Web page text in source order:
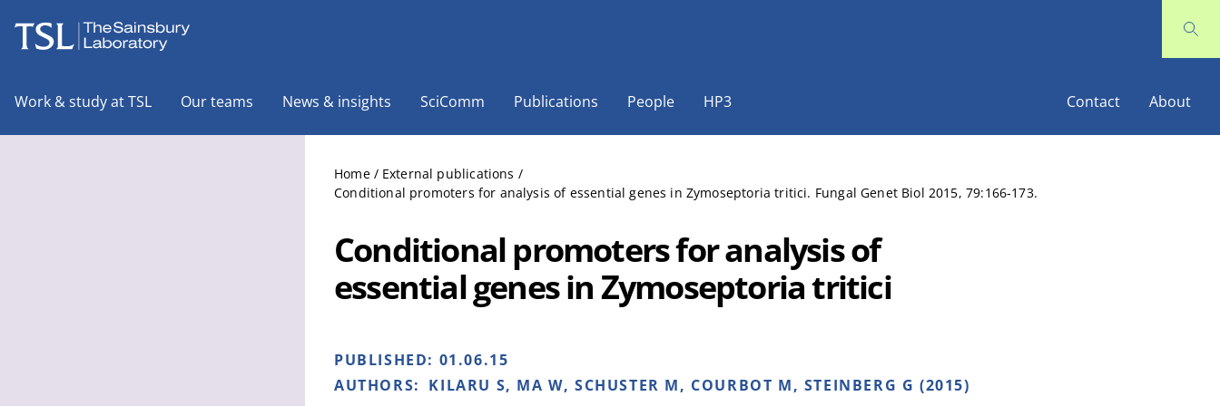
Work & study at TSL Our teams News & insights SciComm Publications People HP3 Contact About
Home / External publications /
Conditional promoters for analysis of essential genes in Zymoseptoria tritici. Fungal Genet Biol 2015, 79:166-173.
Conditional promoters for analysis of
essential genes in Zymoseptoria tritici
PUBLISHED: 01.06.15
AUTHORS: KILARU S, MA W, SCHUSTER M, COURBOT M, STEINBERG G (2015)